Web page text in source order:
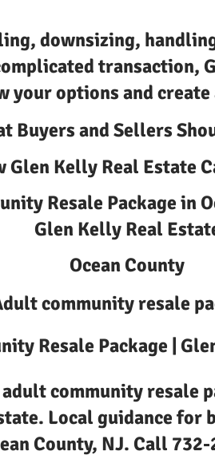
downsizing,
transaction,
your options and
Buyers and Sellers
Glen Kelly Real Estate
Resale Package in
Glen Kelly Real
Ocean County
community resale
Resale Package |
community resale
Local guidance for
County, NJ. Call